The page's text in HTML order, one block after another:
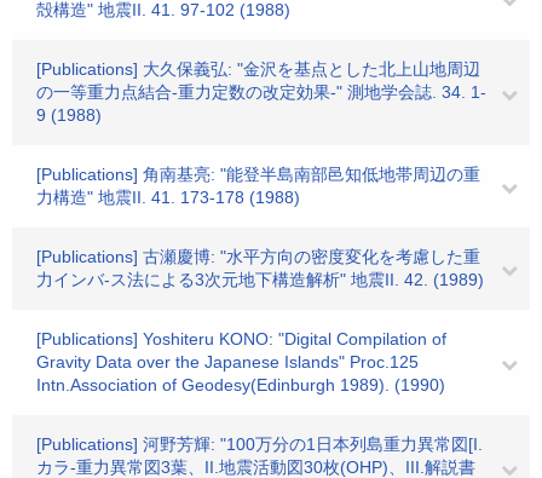
殻構造" 地震II. 41. 97-102 (1988)
[Publications] 大久保義弘: "金沢を基点とした北上山地周辺
の一等重力点結合-重力定数の改定効果-" 測地学会誌. 34. 1-
9 (1988)
[Publications] 角南基亮: "能登半島南部邑知低地帯周辺の重
力構造" 地震II. 41. 173-178 (1988)
[Publications] 古瀬慶博: "水平方向の密度変化を考慮した重
力インバ-ス法による3次元地下構造解析" 地震II. 42. (1989)
[Publications] Yoshiteru KONO: "Digital Compilation of
Gravity Data over the Japanese Islands" Proc.125
Intn.Association of Geodesy(Edinburgh 1989). (1990)
[Publications] 河野芳輝: "100万分の1日本列島重力異常図[I.
カラ-重力異常図3葉、II.地震活動図30枚(OHP)、III.解説書